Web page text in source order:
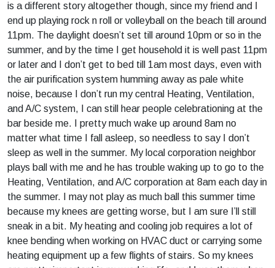
is a different story altogether though, since my friend and I
end up playing rock n roll or volleyball on the beach till around
11pm. The daylight doesn’t set till around 10pm or so in the
summer, and by the time I get household it is well past 11pm
or later and I don’t get to bed till 1am most days, even with
the air purification system humming away as pale white
noise, because I don’t run my central Heating, Ventilation,
and A/C system, I can still hear people celebrationing at the
bar beside me. I pretty much wake up around 8am no
matter what time I fall asleep, so needless to say I don’t
sleep as well in the summer. My local corporation neighbor
plays ball with me and he has trouble waking up to go to the
Heating, Ventilation, and A/C corporation at 8am each day in
the summer. I may not play as much ball this summer time
because my knees are getting worse, but I am sure I’ll still
sneak in a bit. My heating and cooling job requires a lot of
knee bending when working on HVAC duct or carrying some
heating equipment up a few flights of stairs. So my knees